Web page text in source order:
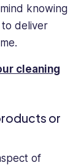
knowing
deliver
cleaning
or
of